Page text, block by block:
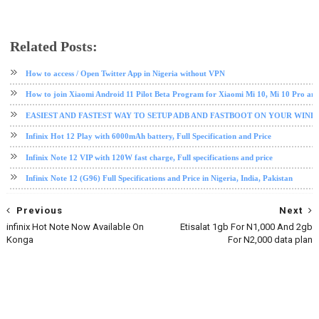
Related Posts:
How to access / Open Twitter App in Nigeria without VPN
How to join Xiaomi Android 11 Pilot Beta Program for Xiaomi Mi 10, Mi 10 Pro
EASIEST AND FASTEST WAY TO SETUP ADB AND FASTBOOT ON YOUR
Infinix Hot 12 Play with 6000mAh battery, Full Specification and Price
Infinix Note 12 VIP with 120W fast charge, Full specifications and price
Infinix Note 12 (G96) Full Specifications and Price in Nigeria, India, Pakistan
Next
Etisalat 1gb For N1,000 And 2gb
For N2,000 data plan
Previous
infinix Hot Note Now Available On
Konga